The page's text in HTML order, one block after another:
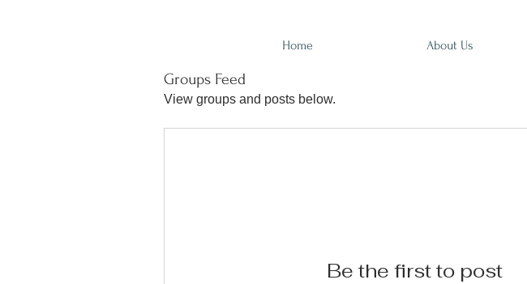
Home About Us
Groups Feed
View groups and posts below.
Be the first to post